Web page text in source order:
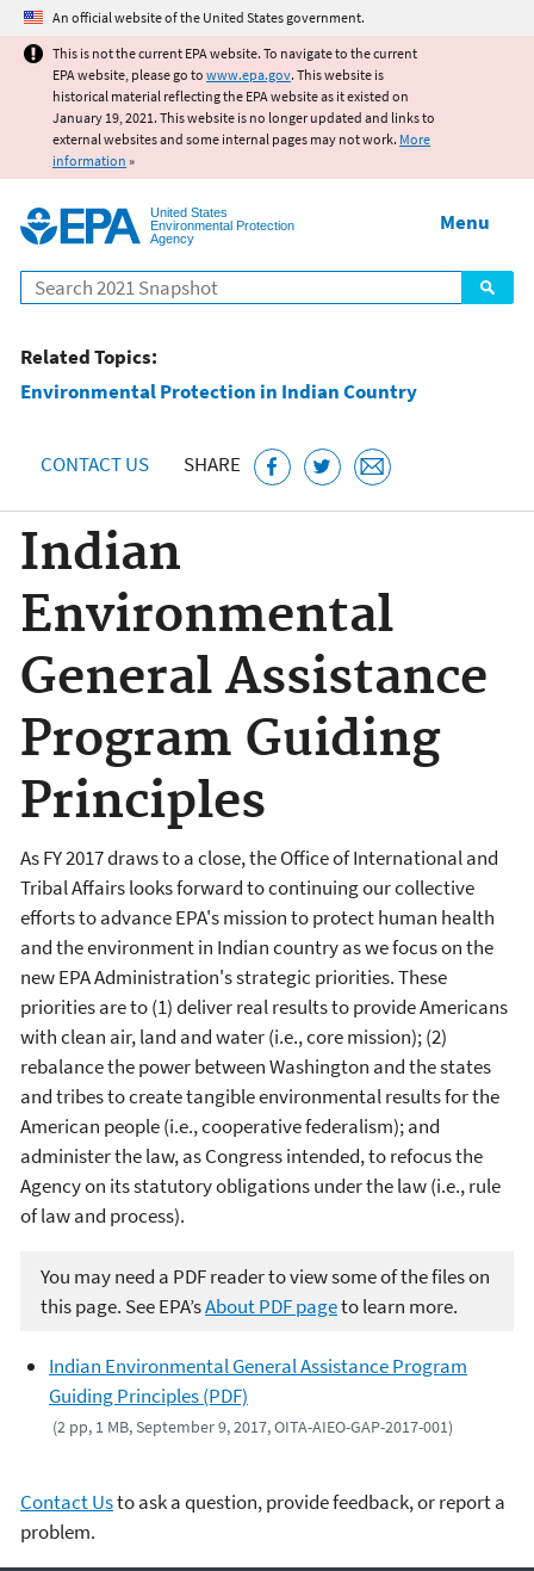
Jump to main content
An official website of the United States government.
This is not the current EPA website. To navigate to the current
EPA website, please go to www.epa.gov. This website is
historical material reflecting the EPA website as it existed on
January 19, 2021. This website is no longer updated and links to
external websites and some internal pages may not work. More
information »
United States
Environmental Protection
Agency
Search
Menu
Related Topics:
Environmental Protection in Indian Country
CONTACT US SHARE
Indian
Environmental
General Assistance
Program Guiding
Principles
As FY 2017 draws to a close, the Office of International and
Tribal Affairs looks forward to continuing our collective
efforts to advance EPA's mission to protect human health
and the environment in Indian country as we focus on the
new EPA Administration's strategic priorities. These
priorities are to (1) deliver real results to provide Americans
with clean air, land and water (i.e., core mission); (2)
rebalance the power between Washington and the states
and tribes to create tangible environmental results for the
American people (i.e., cooperative federalism); and
administer the law, as Congress intended, to refocus the
Agency on its statutory obligations under the law (i.e., rule
of law and process).
You may need a PDF reader to view some of the files on
this page. See EPA’sAbout PDF pageto learn more.
Indian Environmental General Assistance Program
Guiding Principles (PDF)
(2 pp, 1 MB, September 9, 2017, OITA-AIEO-GAP-2017-001)
Contact Usto ask a question, provide feedback, or report a
problem.